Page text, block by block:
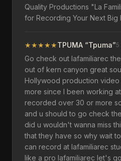
Quality Productions "La
for Recording Your Next Big
★★★★★TPUMA “Tpuma”5
Go check out lafamiliarec
out of kern canyon great
Hollywood production
more since I been working
recorded over 30 or more
and u should to go check
did u wouldn't wanna miss
that they have so why wait
can record at lafamiliarec
like a pro lafamiliarec let's